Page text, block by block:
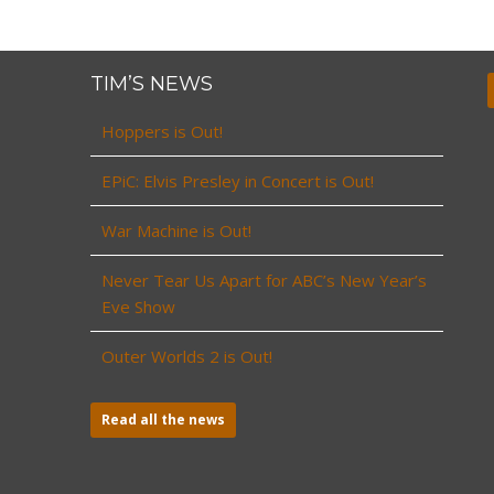
TIM’S NEWS
Hoppers is Out!
EPiC: Elvis Presley in Concert is Out!
War Machine is Out!
Never Tear Us Apart for ABC’s New Year’s
Eve Show
Outer Worlds 2 is Out!
Read all the news